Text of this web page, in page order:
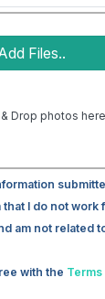
Files..
Drop photos here
I do not work
am not related
with the